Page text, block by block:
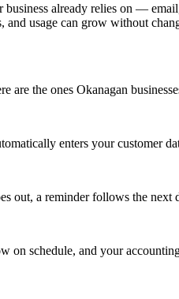
already relies on —
and usage can grow without
are the ones Okanagan
enters your customer
out, a reminder follows the
schedule, and your